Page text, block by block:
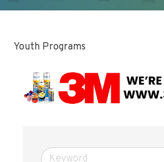
Youth Programs